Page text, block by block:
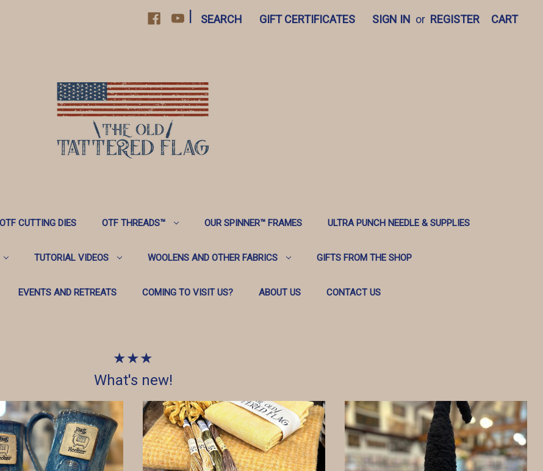
SEARCH GIFT CERTIFICATES SIGN IN or REGISTER CART
OTF CUTTING DIES OTF THREADS™️ OUR SPINNER™️ FRAMES ULTRA PUNCH NEEDLE & SUPPLIES
TUTORIAL VIDEOS WOOLENS AND OTHER FABRICS GIFTS FROM THE SHOP
EVENTS AND RETREATS COMING TO VISIT US? ABOUT US CONTACT US
★★★
What's new!